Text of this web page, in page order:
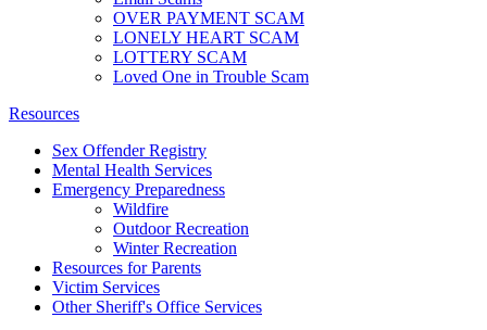
OVER PAYMENT SCAM
LONELY HEART SCAM
LOTTERY SCAM
Loved One in Trouble Scam
Resources
Sex Offender Registry
Mental Health Services
Emergency Preparedness
Wildfire
Outdoor Recreation
Winter Recreation
Resources for Parents
Victim Services
Other Sheriff's Office Services